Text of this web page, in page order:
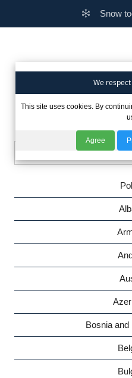
Snow
We
This site uses cookies. By
Agree
Are you
in other
Bosnia